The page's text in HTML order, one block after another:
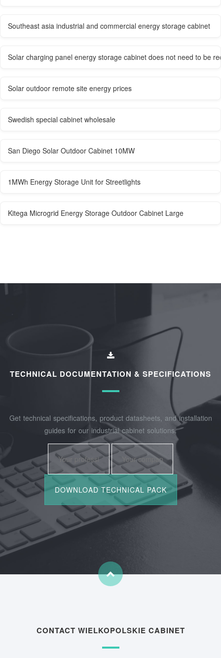
Southeast asia industrial and commercial energy storage cabinet
Solar charging panel energy storage cabinet does not need to be
Solar outdoor remote site energy prices
Swedish special cabinet wholesale
San Diego Solar Outdoor Cabinet 10MW
1MWh Energy Storage Unit for Streetlights
Kitega Microgrid Energy Storage Outdoor Cabinet Large
TECHNICAL DOCUMENTATION & SPECIFICATIONS
Get technical specifications, product datasheets, and installation
guides for our industrial cabinet solutions.
CONTACT WIELKOPOLSKIE CABINET